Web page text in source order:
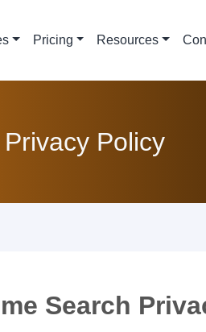
Pricing Resources
Privacy Policy
Search